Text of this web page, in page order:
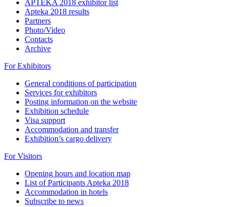
APTEKA 2018 exhibitor list
Apteka 2018 results
Partners
Photo/Video
Contacts
Archive
For Exhibitors
General conditions of participation
Services for exhibitors
Posting information on the website
Exhibition schedule
Visa support
Accommodation and transfer
Exhibition’s cargo delivery
For Visitors
Opening hours and location map
List of Participants Apteka 2018
Accommodation in hotels
Subscribe to news